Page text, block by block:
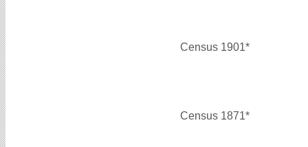
Census 1901*
Census 1871*